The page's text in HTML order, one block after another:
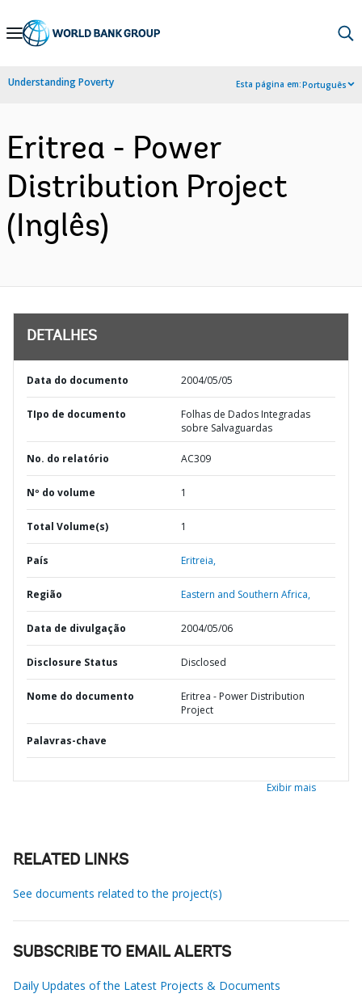
Skip
Navigation
Understanding Poverty Esta página em:Português
Eritrea - Power
Distribution Project
(Inglês)
DETALHES
Data do documento 2004/05/05
TIpo de documento
Folhas de Dados Integradas
sobre Salvaguardas
No. do relatório AC309
Nº do volume 1
Total Volume(s) 1
País Eritreia,
Região Eastern and Southern Africa,
Data de divulgação 2004/05/06
Disclosure Status Disclosed
Nome do documento
Eritrea - Power Distribution
Project
Palavras-chave
Exibir mais
RELATED LINKS
See documents related to the project(s)
SUBSCRIBE TO EMAIL ALERTS
Daily Updates of the Latest Projects & Documents